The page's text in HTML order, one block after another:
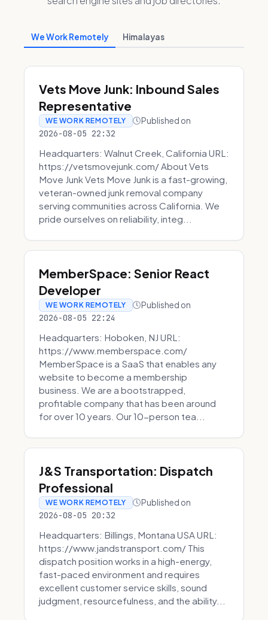
We Work Remotely Himalayas
Vets Move Junk: Inbound Sales
Representative
WE WORK REMOTELY Published on
2026-08-05 22:32
Headquarters: Walnut Creek, California URL:
https://vetsmovejunk.com/ About Vets
Move Junk Vets Move Junk is a fast-growing,
veteran-owned junk removal company
serving communities across California. We
pride ourselves on reliability, integ...
MemberSpace: Senior React
Developer
WE WORK REMOTELY Published on
2026-08-05 22:24
Headquarters: Hoboken, NJ URL:
https://www.memberspace.com/
MemberSpace is a SaaS that enables any
website to become a membership
business. We are a bootstrapped,
profitable company that has been around
for over 10 years. Our 10-person tea...
J&S Transportation: Dispatch
Professional
WE WORK REMOTELY Published on
2026-08-05 20:32
Headquarters: Billings, Montana USA URL:
https://www.jandstransport.com/ This
dispatch position works in a high-energy,
fast-paced environment and requires
excellent customer service skills, sound
judgment, resourcefulness, and the ability...